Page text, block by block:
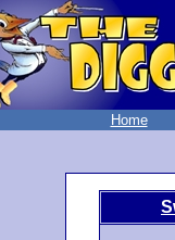
Home